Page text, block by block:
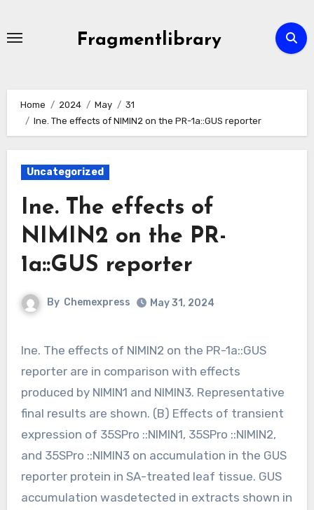
Fragmentlibrary
Home 2024 May
31
Ine. The effects of NIMIN2 on the PR-1a::GUS reporter
Uncategorized
Ine. The effects of
NIMIN2 on the PR-
1a::GUS reporter
By Chemexpress May 31, 2024
Ine. The effects of NIMIN2 on the PR-1a::GUS
reporter are in comparison with effects
produced by NIMIN1 and NIMIN3. Representative
final results are shown. (B) Effects of transient
expression of 35SPro ::NIMIN1, 35SPro ::NIMIN2,
and 35SPro ::NIMIN3 on accumulation in the GUS
reporter protein in SA-treated leaf tissue. GUS
accumulation wasdetected in extracts shown in